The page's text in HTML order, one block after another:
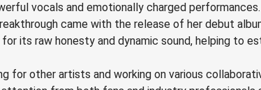
vocals and emotionally charged
came with the release of her debut
its raw honesty and dynamic sound, helping to
for other artists and working on various